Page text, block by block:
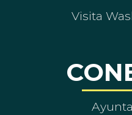
Visita